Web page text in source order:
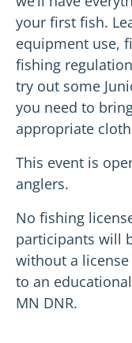
your first fish.
equipment use,
fishing
try out some
you need to
appropriate
This event is
anglers.
No fishing
participants will
without a license
to an
MN DNR.